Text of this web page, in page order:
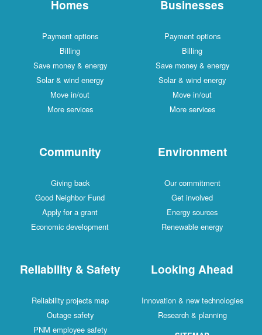
Homes
Payment options
Billing
Save money & energy
Solar & wind energy
Move in/out
More services
Businesses
Payment options
Billing
Save money & energy
Solar & wind energy
Move in/out
More services
Community
Giving back
Good Neighbor Fund
Apply for a grant
Economic development
Environment
Our commitment
Get involved
Energy sources
Renewable energy
Reliability & Safety
Reliability projects map
Outage safety
PNM employee safety
Looking Ahead
Innovation & new technologies
Research & planning